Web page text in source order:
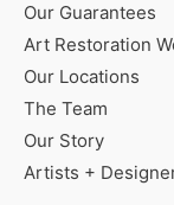
Our Guarantees
Art Restoration
Our Locations
The Team
Our Story
Artists +